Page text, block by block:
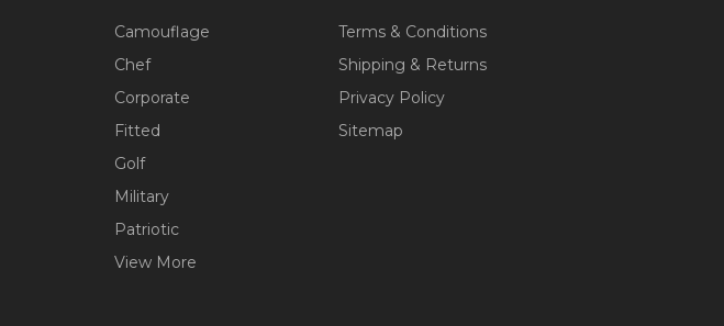
Camouflage
Chef
Corporate
Fitted
Golf
Military
Patriotic
View More
Terms & Conditions
Shipping & Returns
Privacy Policy
Sitemap